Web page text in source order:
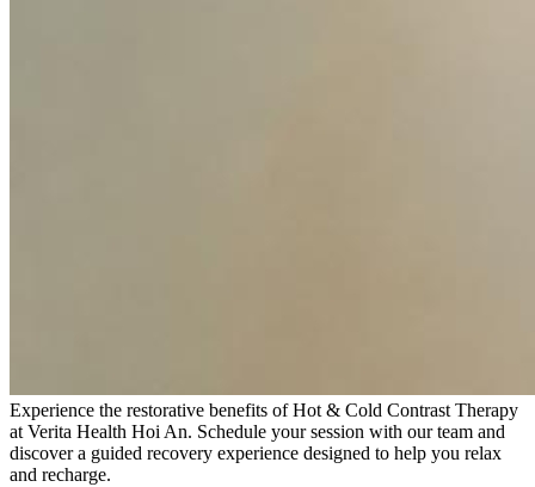
Experience the restorative benefits of Hot & Cold Contrast Therapy
at Verita Health Hoi An. Schedule your session with our team and
discover a guided recovery experience designed to help you relax
and recharge.